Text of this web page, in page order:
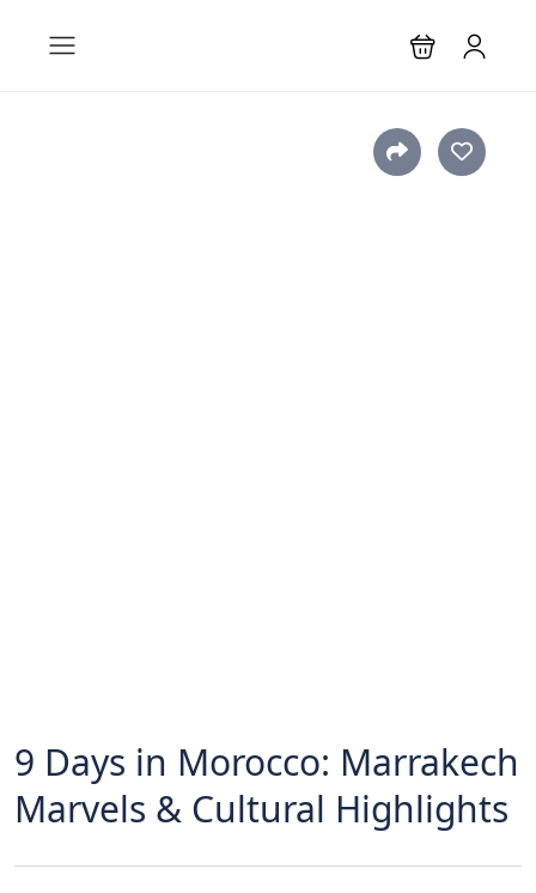
9 Days in Morocco: Marrakech
Marvels & Cultural Highlights